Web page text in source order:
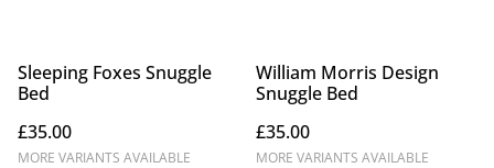
Sleeping Foxes Snuggle
Bed
£35.00
MORE VARIANTS AVAILABLE
William Morris Design
Snuggle Bed
£35.00
MORE VARIANTS AVAILABLE